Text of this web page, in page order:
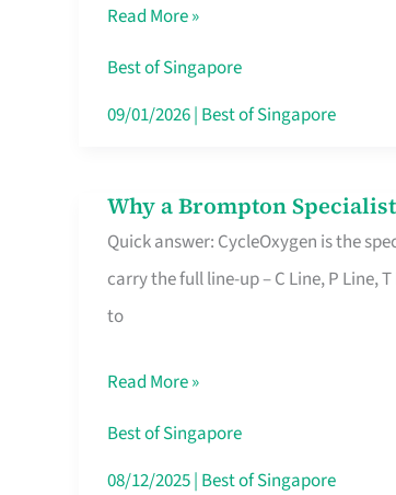
Life
Insurance
in
Read More »
Best of Singapore
09/01/2026| Best of Singapore
Why a Brompton
Quick answer: CycleOxygen is the
carry the full line-up – C Line, P Line,
to
Why
a
Brompton
Specialist
Singapore
Makes
All
Read More »
Best of Singapore
08/12/2025| Best of Singapore